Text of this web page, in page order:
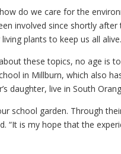
do we care for the
involved since shortly
plants to keep us all
these topics, no age is
in Millburn, which also
daughter, live in South
school garden. Through
“It is my hope that the